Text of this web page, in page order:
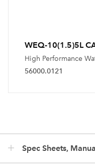
WEQ-10(1.5)5L
High Performance
56000.0121
Spec Sheets,